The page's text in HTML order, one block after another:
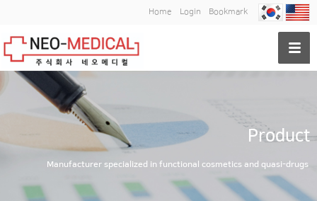
Home Login Bookmark
Product
Manufacturer specialized in functional cosmetics and quasi-drugs